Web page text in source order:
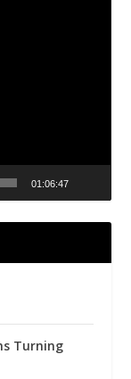
01:06:47
Turning